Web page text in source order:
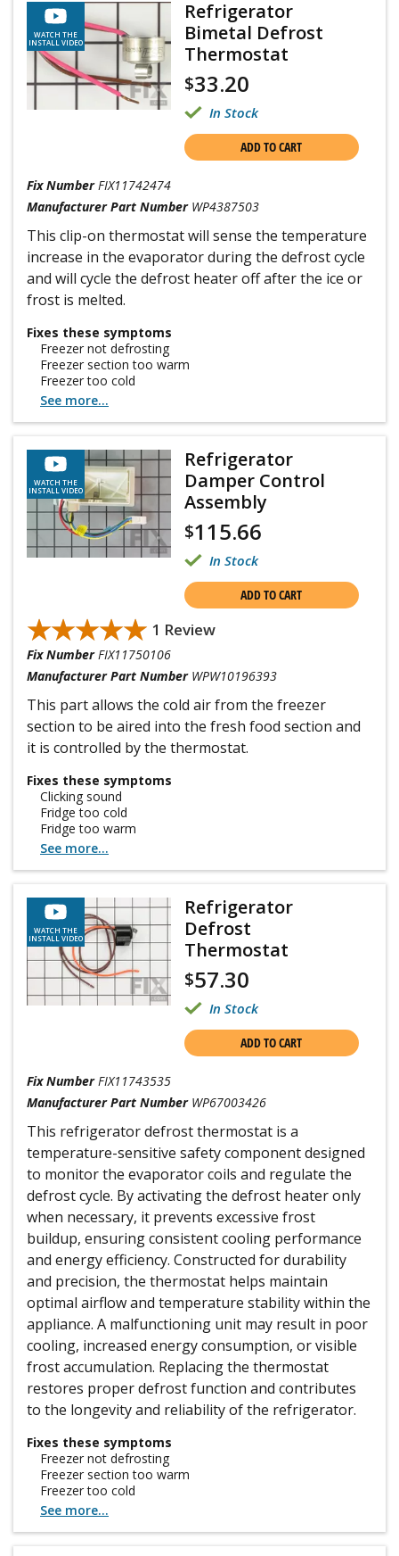
WATCH THE
INSTALL VIDEO
Refrigerator
Bimetal Defrost
Thermostat
$33.20
In Stock
ADD TO CART
Fix Number FIX11742474
Manufacturer Part Number WP4387503
This clip-on thermostat will sense the temperature
increase in the evaporator during the defrost cycle
and will cycle the defrost heater off after the ice or
frost is melted.
Fixes these symptoms
Freezer not defrosting
Freezer section too warm
Freezer too cold
See more...
WATCH THE
INSTALL VIDEO
Refrigerator
Damper Control
Assembly
$115.66
In Stock
ADD TO CART
★★★★★
★★★★★ 1 Review
Fix Number FIX11750106
Manufacturer Part Number WPW10196393
This part allows the cold air from the freezer
section to be aired into the fresh food section and
it is controlled by the thermostat.
Fixes these symptoms
Clicking sound
Fridge too cold
Fridge too warm
See more...
WATCH THE
INSTALL VIDEO
Refrigerator
Defrost
Thermostat
$57.30
In Stock
ADD TO CART
Fix Number FIX11743535
Manufacturer Part Number WP67003426
This refrigerator defrost thermostat is a
temperature-sensitive safety component designed
to monitor the evaporator coils and regulate the
defrost cycle. By activating the defrost heater only
when necessary, it prevents excessive frost
buildup, ensuring consistent cooling performance
and energy efficiency. Constructed for durability
and precision, the thermostat helps maintain
optimal airflow and temperature stability within the
appliance. A malfunctioning unit may result in poor
cooling, increased energy consumption, or visible
frost accumulation. Replacing the thermostat
restores proper defrost function and contributes
to the longevity and reliability of the refrigerator.
Fixes these symptoms
Freezer not defrosting
Freezer section too warm
Freezer too cold
See more...